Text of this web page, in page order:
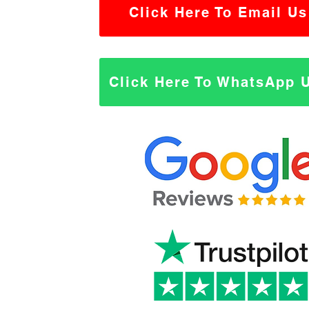
Click Here To Email Us
Click Here To WhatsApp